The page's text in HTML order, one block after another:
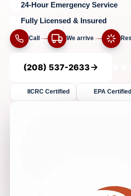
24-Hour Emergency Service
Fully Licensed & Insured
Call We arrive
(208) 537-2633
IICRC Certified EPA Certified